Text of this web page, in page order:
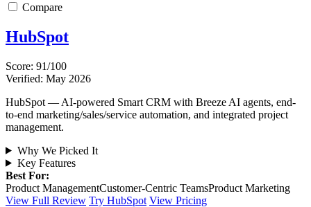
Compare
HubSpot
Score: 91/100
Verified: May 2026
HubSpot — AI-powered Smart CRM with Breeze AI agents, end-
to-end marketing/sales/service automation, and integrated project
management.
Why We Picked It
Key Features
Best For:
Product ManagementCustomer-Centric TeamsProduct Marketing
View Full Review Try HubSpot View Pricing